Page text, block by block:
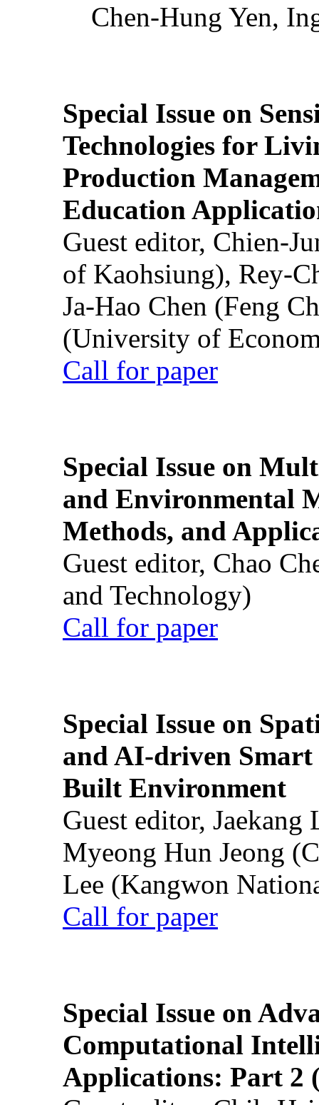
Chen-Hung Yen,
Special Issue on
Technologies for
Production
Education
Guest editor, Chien-
of Kaohsiung), Rey-
Ja-Hao Chen (Feng
(University of
Call for paper
Special Issue on
and Environmental
Methods, and
Guest editor, Chao
and Technology)
Call for paper
Special Issue on
and AI-driven Smart
Built Environment
Guest editor,
Myeong Hun Jeong
Lee (Kangwon
Call for paper
Special Issue on
Computational
Applications: Part 2